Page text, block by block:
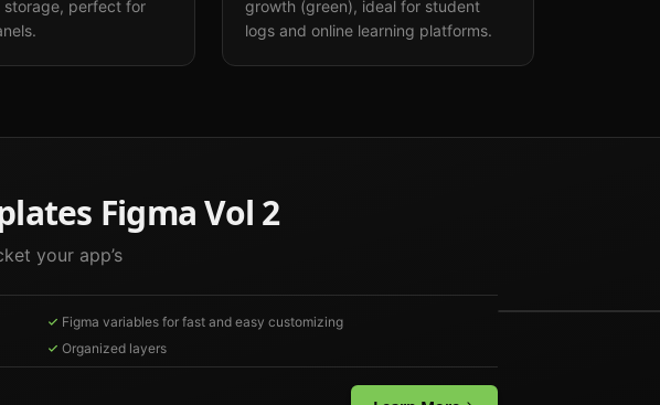
storage, perfect for
growth (green), ideal for student
logs and online learning platforms.
Figma Vol 2
your app’s
Figma variables for fast and easy customizing
Organized layers